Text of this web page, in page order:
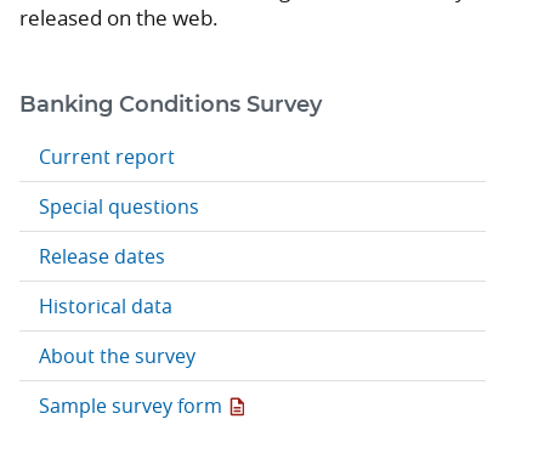
released on the web.
Banking Conditions Survey
Current report
Special questions
Release dates
Historical data
About the survey
Sample survey form